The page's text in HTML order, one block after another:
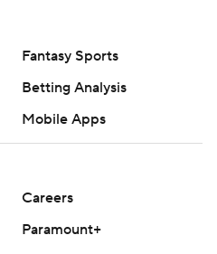
Fantasy Sports
Betting Analysis
Mobile Apps
Careers
Paramount+